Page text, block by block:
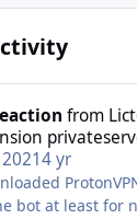
from
4 yr
bot at least for